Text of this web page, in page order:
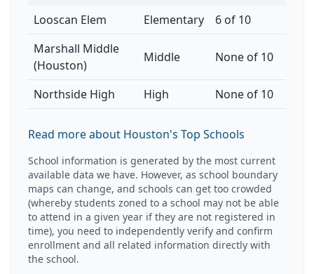
Looscan Elem
Elementary
6 of 10
Marshall Middle
(Houston)
Middle None of 10
Northside High High None of 10
Read more about Houston's Top Schools
School information is generated by the most current
available data we have. However, as school boundary
maps can change, and schools can get too crowded
(whereby students zoned to a school may not be able
to attend in a given year if they are not registered in
time), you need to independently verify and confirm
enrollment and all related information directly with
the school.